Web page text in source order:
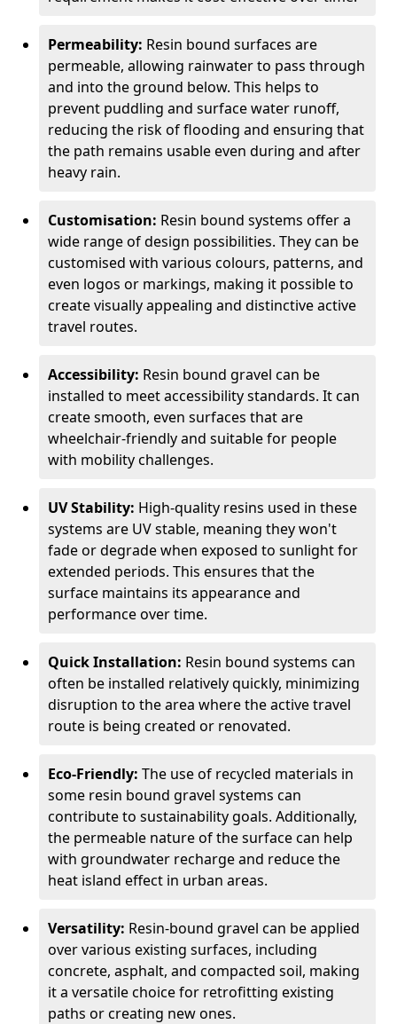
Permeability: Resin bound surfaces are
permeable, allowing rainwater to pass through
and into the ground below. This helps to
prevent puddling and surface water runoff,
reducing the risk of flooding and ensuring that
the path remains usable even during and after
heavy rain.
Customisation: Resin bound systems offer a
wide range of design possibilities. They can be
customised with various colours, patterns, and
even logos or markings, making it possible to
create visually appealing and distinctive active
travel routes.
Accessibility: Resin bound gravel can be
installed to meet accessibility standards. It can
create smooth, even surfaces that are
wheelchair-friendly and suitable for people
with mobility challenges.
UV Stability: High-quality resins used in these
systems are UV stable, meaning they won't
fade or degrade when exposed to sunlight for
extended periods. This ensures that the
surface maintains its appearance and
performance over time.
Quick Installation: Resin bound systems can
often be installed relatively quickly, minimizing
disruption to the area where the active travel
route is being created or renovated.
Eco-Friendly: The use of recycled materials in
some resin bound gravel systems can
contribute to sustainability goals. Additionally,
the permeable nature of the surface can help
with groundwater recharge and reduce the
heat island effect in urban areas.
Versatility: Resin-bound gravel can be applied
over various existing surfaces, including
concrete, asphalt, and compacted soil, making
it a versatile choice for retrofitting existing
paths or creating new ones.